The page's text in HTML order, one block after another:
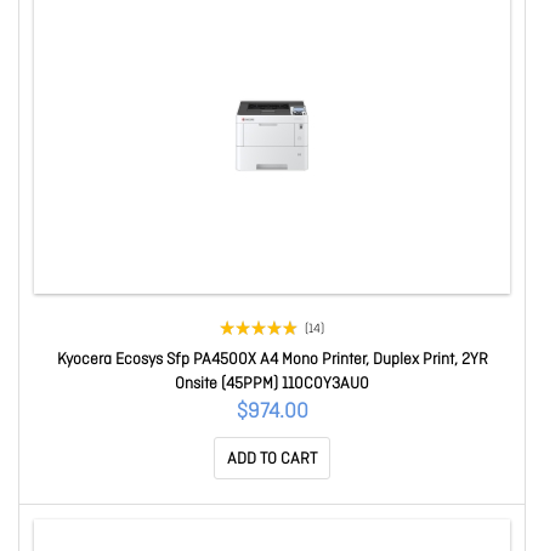
(14)
Kyocera Ecosys Sfp PA4500X A4 Mono Printer, Duplex Print, 2YR
Onsite (45PPM) 110C0Y3AU0
$974.00
ADD TO CART